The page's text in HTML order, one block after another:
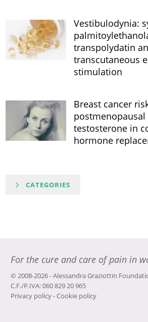
Vestibulodynia:
transpolydatin
transcutaneous
stimulation
Breast cancer
testosterone in
hormone
CATEGORIES
For the cure and care of pain in
© 2008-2026 - Alessandra Graziottin
C.F./P.IVA: 060 829 20 965
Privacy policy-Cookie policy